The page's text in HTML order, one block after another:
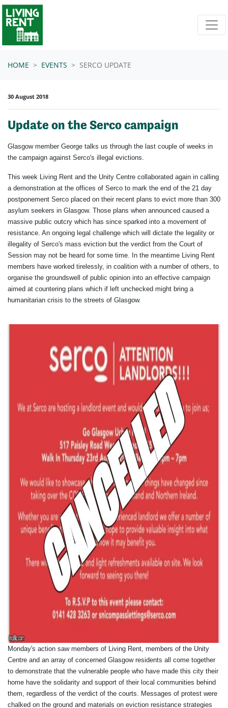
Skip navigation
HOME EVENTS SERCO UPDATE
30 August 2018
Update on the Serco campaign
Glasgow member George talks us through the last couple of weeks in
the campaign against Serco's illegal evictions.
This week Living Rent and the Unity Centre collaborated again in calling
a demonstration at the offices of Serco to mark the end of the 21 day
postponement Serco placed on their recent plans to evict more than 300
asylum seekers in Glasgow. Those plans when announced caused a
massive public outcry which has since sparked into a movement of
resistance. An ongoing legal challenge which will dictate the legality or
illegality of Serco's mass eviction but the verdict from the Court of
Session may not be heard for some time. In the meantime Living Rent
members have worked tirelessly, in coalition with a number of others, to
organise the groundswell of public opinion into an effective campaign
aimed at countering plans which if left unchecked might bring a
humanitarian crisis to the streets of Glasgow.
Monday's action saw members of Living Rent, members of the Unity
Centre and an array of concerned Glasgow residents all come together
to demonstrate that the vulnerable people who have made this city their
home have the solidarity and support of their local communities behind
them, regardless of the verdict of the courts. Messages of protest were
chalked on the ground and materials on eviction resistance strategies